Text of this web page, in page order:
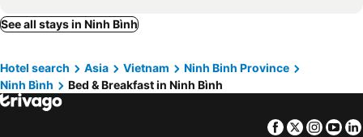
Lake View Motel - KS An thành công
See all stays in Ninh Bình
Hotel search Asia Vietnam
Ninh Binh Province
Ninh Bình
Bed & Breakfast in Ninh Bình
Facebook
Twitter